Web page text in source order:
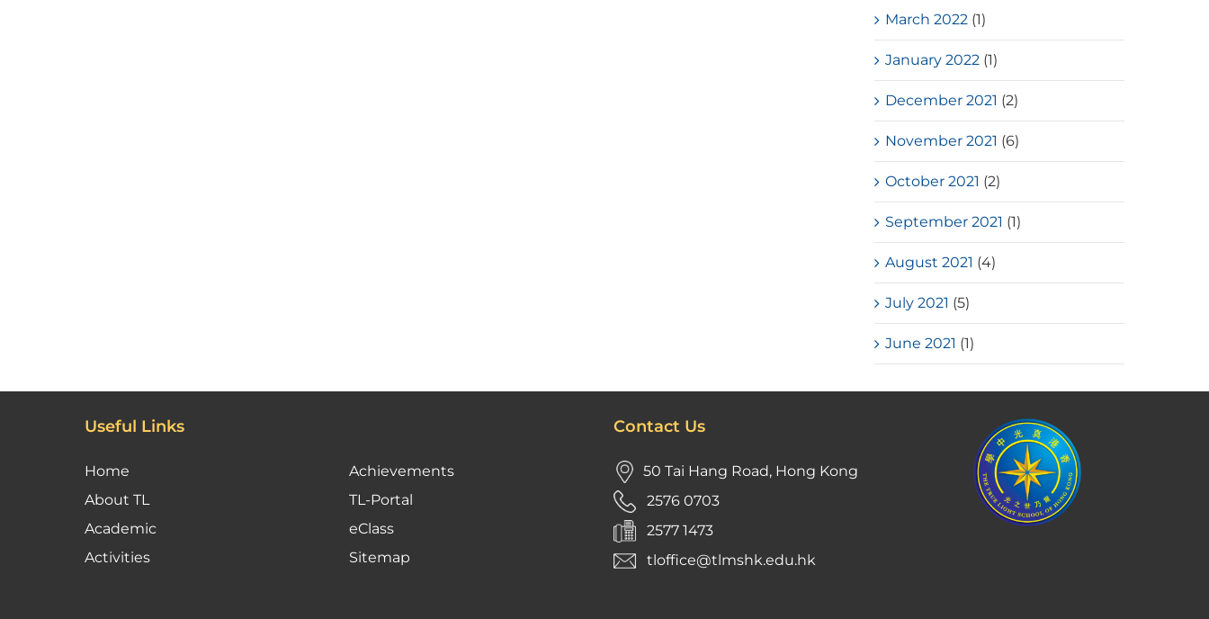
March 2022 (1)
January 2022 (1)
December 2021 (2)
November 2021 (6)
October 2021 (2)
September 2021 (1)
August 2021 (4)
July 2021 (5)
June 2021 (1)
Useful Links
Home
About TL
Academic
Activities
Achievements
TL-Portal
eClass
Sitemap
Contact Us
50 Tai Hang Road, Hong Kong
2576 0703
2577 1473
tloffice@tlmshk.edu.hk